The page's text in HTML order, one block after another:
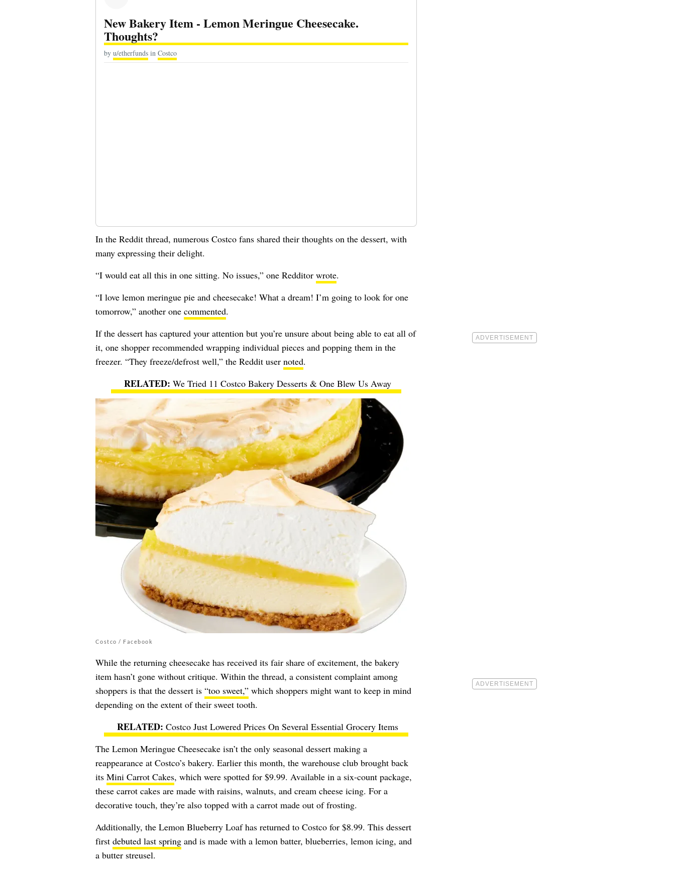
New Bakery Item - Lemon Meringue Cheesecake.
Thoughts?
by u/etherfundsin Costco
In the Reddit thread, numerous Costco fans shared their thoughts on the dessert, with
many expressing their delight.
“I would eat all this in one sitting. No issues,” one Redditor wrote.
“I love lemon meringue pie and cheesecake! What a dream! I’m going to look for one
tomorrow,” another one commented.
If the dessert has captured your attention but you’re unsure about being able to eat all of
it, one shopper recommended wrapping individual pieces and popping them in the
freezer. “They freeze/defrost well,” the Reddit user noted.
We Tried 11 Costco Bakery Desserts & One Blew Us Away
Costco / Facebook
While the returning cheesecake has received its fair share of excitement, the bakery
item hasn’t gone without critique. Within the thread, a consistent complaint among
shoppers is that the dessert is “too sweet,”which shoppers might want to keep in mind
depending on the extent of their sweet tooth.
Costco Just Lowered Prices On Several Essential Grocery Items
The Lemon Meringue Cheesecake isn’t the only seasonal dessert making a
reappearance at Costco’s bakery. Earlier this month, the warehouse club brought back
its Mini Carrot Cakes, which were spotted for $9.99. Available in a six-count package,
these carrot cakes are made with raisins, walnuts, and cream cheese icing. For a
decorative touch, they’re also topped with a carrot made out of frosting.
Additionally, the Lemon Blueberry Loaf has returned to Costco for $8.99. This dessert
first debuted last springand is made with a lemon batter, blueberries, lemon icing, and
a butter streusel.